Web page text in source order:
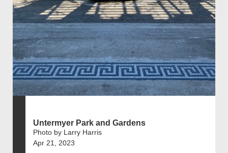
Untermyer Park and Gardens
Photo by Larry Harris
Apr 21, 2023